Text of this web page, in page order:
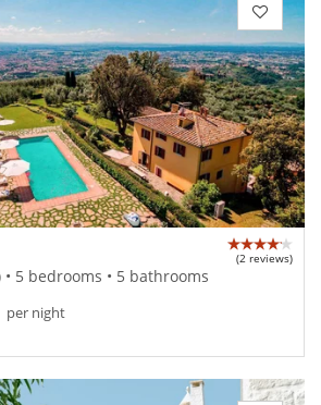
(2 reviews)
5 bedrooms • 5 bathrooms
per night